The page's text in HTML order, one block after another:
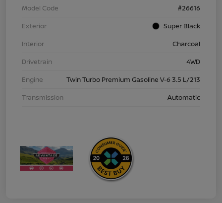
Model Code
#26616
Exterior
Super Black
Interior
Charcoal
Drivetrain
4WD
Engine
Twin Turbo Premium Gasoline V-6 3.5 L/213
Transmission
Automatic